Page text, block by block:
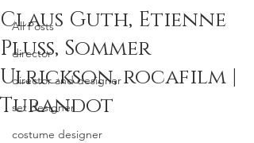
All Posts
director
director and designer
set designer
costume designer
Claus Guth, Etienne
Pluss, Sommer
Ulrickson, rocafilm |
Turandot